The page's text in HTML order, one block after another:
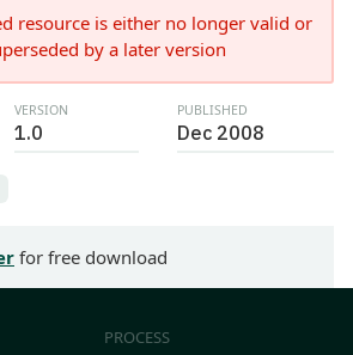
resource is either no longer valid or
by a later version
VERSION
1.0
PUBLISHED
Dec 2008
for free download
PROCESS